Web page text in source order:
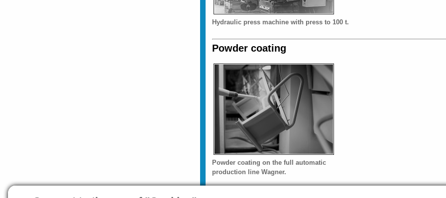
Hydraulic press machine with press to 100 t.
Powder coating
Powder coating on the full automatic
production line Wagner.